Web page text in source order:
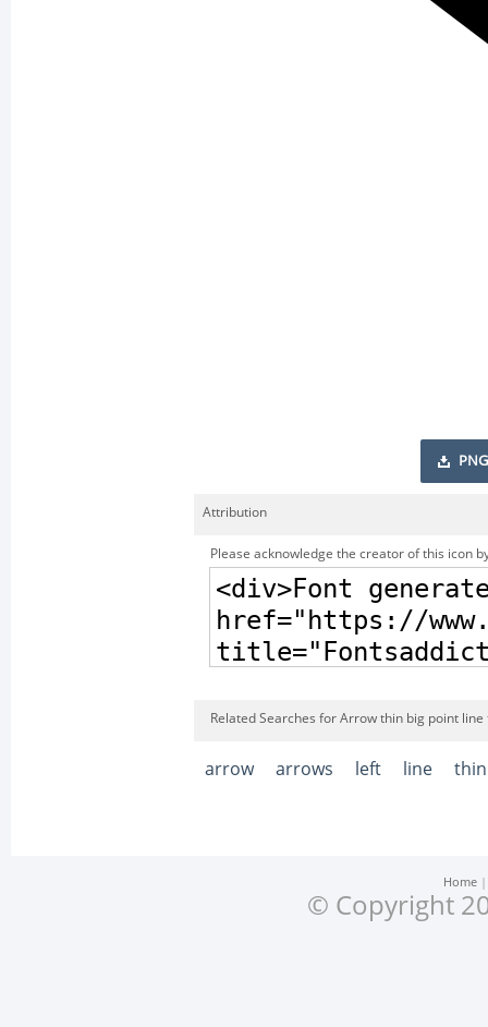
PNG
Attribution
Please acknowledge the creator of this icon
Related Searches for Arrow thin big point line
arrow arrows left line thin
Home
© Copyright